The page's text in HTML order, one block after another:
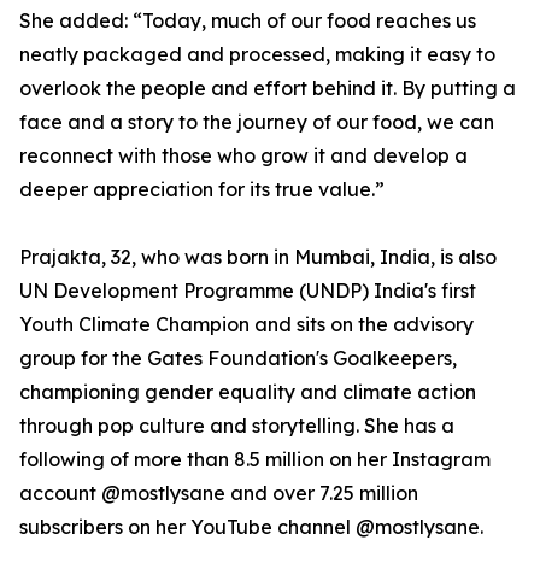
She added: “Today, much of our food reaches us
neatly packaged and processed, making it easy to
overlook the people and effort behind it. By putting a
face and a story to the journey of our food, we can
reconnect with those who grow it and develop a
deeper appreciation for its true value.”
Prajakta, 32, who was born in Mumbai, India, is also
UN Development Programme (UNDP) India's first
Youth Climate Champion and sits on the advisory
group for the Gates Foundation's Goalkeepers,
championing gender equality and climate action
through pop culture and storytelling. She has a
following of more than 8.5 million on her Instagram
account @mostlysane and over 7.25 million
subscribers on her YouTube channel @mostlysane.